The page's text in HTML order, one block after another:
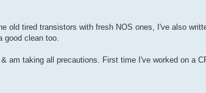
old tired transistors with fresh NOS ones, I've also
good clean too.
am taking all precautions. First time I've worked on a